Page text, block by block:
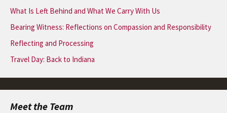
What Is Left Behind and What We Carry With Us
Bearing Witness: Reflections on Compassion and Responsibility
Reflecting and Processing
Travel Day: Back to Indiana
Meet the Team